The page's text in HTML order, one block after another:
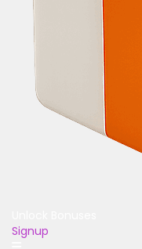
Signup